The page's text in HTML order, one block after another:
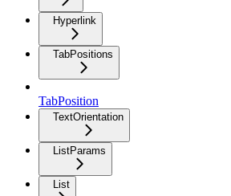
Hyperlink
TabPositions
TabPosition
TextOrientation
ListParams
List